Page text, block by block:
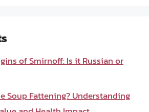
of Smirnoff: Is it Russian or
Soup Fattening? Understanding